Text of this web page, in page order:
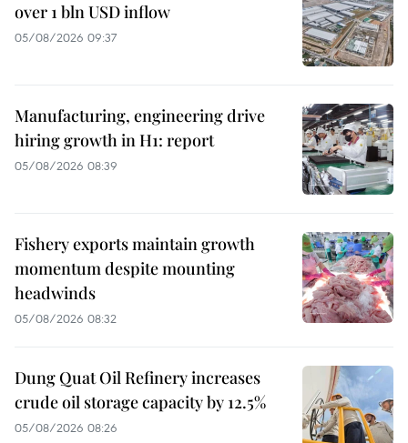
over 1 bln USD inflow
05/08/2026 09:37
Manufacturing, engineering drive
hiring growth in H1: report
05/08/2026 08:39
Fishery exports maintain growth
momentum despite mounting
headwinds
05/08/2026 08:32
Dung Quat Oil Refinery increases
crude oil storage capacity by 12.5%
05/08/2026 08:26